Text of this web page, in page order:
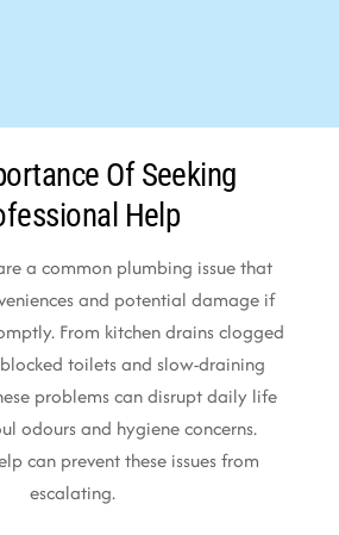
Of Seeking
Help
a common plumbing issue that
and potential damage if
From kitchen drains clogged
toilets and slow-draining
problems can disrupt daily life
odours and hygiene concerns.
can prevent these issues from
escalating.